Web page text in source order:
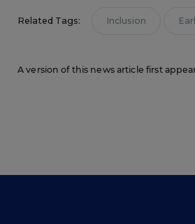
Related Tags: Inclusion
A version of this news article first